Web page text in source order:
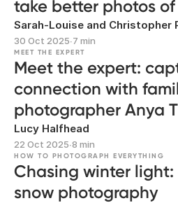
take better photos
Sarah-Louise and Christopher
30 Oct 2025∙7 min
MEET THE EXPERT
Meet the expert:
connection with
photographer Anya
Lucy Halfhead
22 Oct 2025∙8 min
HOW TO PHOTOGRAPH EVERYTHING
Chasing winter
snow photography